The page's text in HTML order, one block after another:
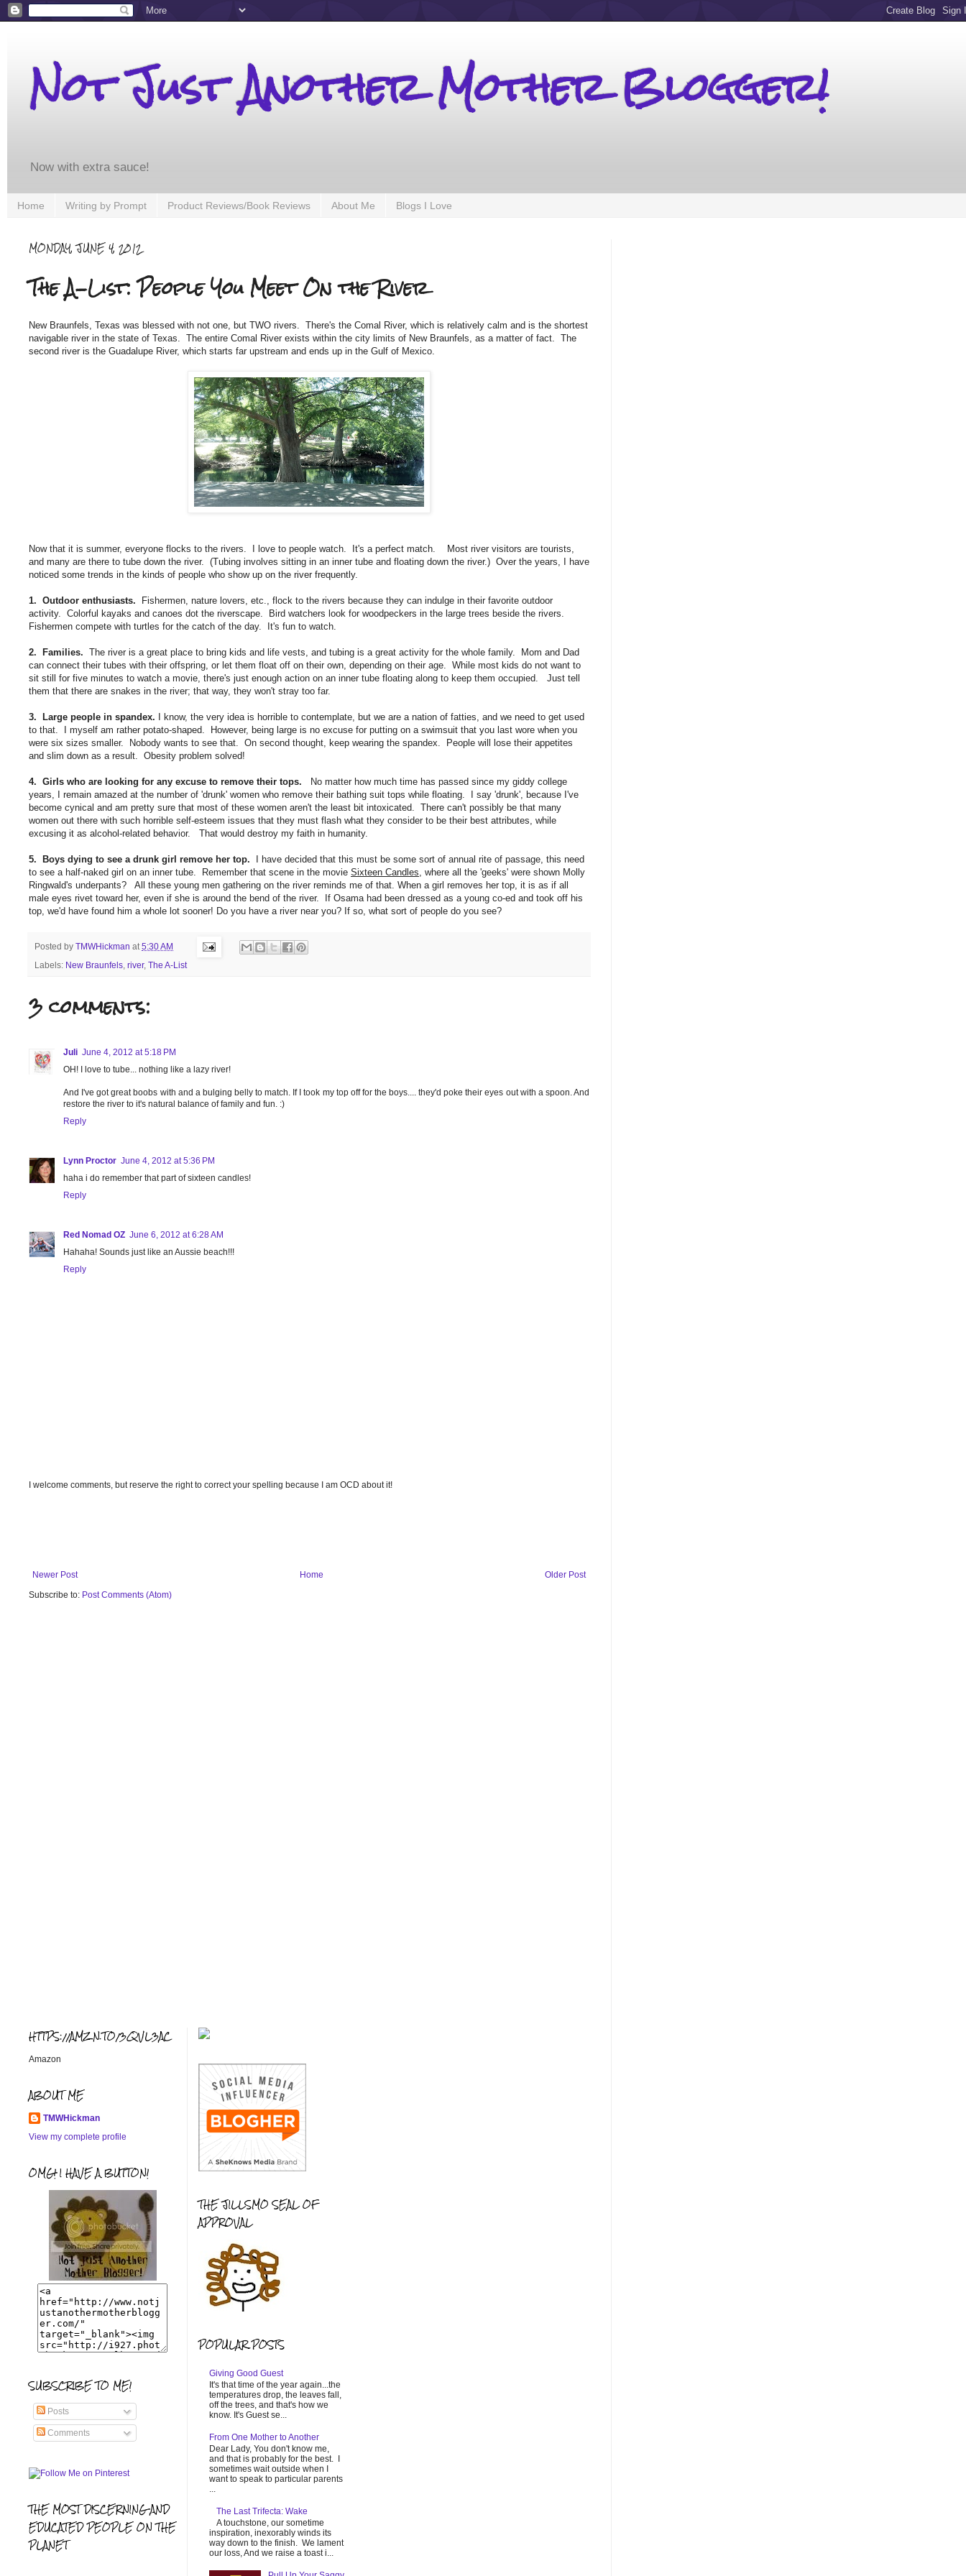
Not Just Another Mother Blogger!
Now with extra sauce!
Home Writing by Prompt Product Reviews/Book Reviews About Me Blogs I Love
MONDAY, JUNE 4, 2012
The A-List: People You Meet On the River
New Braunfels, Texas was blessed with not one, but TWO rivers. There's the Comal River, which is relatively calm and is the shortest
navigable river in the state of Texas. The entire Comal River exists within the city limits of New Braunfels, as a matter of fact. The
second river is the Guadalupe River, which starts far upstream and ends up in the Gulf of Mexico.
Now that it is summer, everyone flocks to the rivers. I love to people watch. It's a perfect match. Most river visitors are tourists,
and many are there to tube down the river. (Tubing involves sitting in an inner tube and floating down the river.) Over the years, I have
noticed some trends in the kinds of people who show up on the river frequently.
1. Outdoor enthusiasts.
Fishermen, nature lovers, etc., flock to the rivers because they can indulge in their favorite outdoor
activity. Colorful kayaks and canoes dot the riverscape. Bird watchers look for woodpeckers in the large trees beside the rivers.
Fishermen compete with turtles for the catch of the day. It's fun to watch.
2. Families. The river is a great place to bring kids and life vests, and tubing is a great activity for the whole family. Mom and Dad
can connect their tubes with their offspring, or let them float off on their own, depending on their age. While most kids do not want to
sit still for five minutes to watch a movie, there's just enough action on an inner tube floating along to keep them occupied. Just tell
them that there are snakes in the river; that way, they won't stray too far.
3. Large people in spandex. I know, the very idea is horrible to contemplate, but we are a nation of fatties, and we need to get used
to that. I myself am rather potato-shaped. However, being large is no excuse for putting on a swimsuit that you last wore when you
were six sizes smaller. Nobody wants to see that. On second thought, keep wearing the spandex. People will lose their appetites
and slim down as a result. Obesity problem solved!
4. Girls who are looking for any excuse to remove their tops. No matter how much time has passed since my giddy college
years, I remain amazed at the number of 'drunk' women who remove their bathing suit tops while floating. I say 'drunk', because I've
become cynical and am pretty sure that most of these women aren't the least bit intoxicated. There can't possibly be that many
women out there with such horrible self-esteem issues that they must flash what they consider to be their best attributes, while
excusing it as alcohol-related behavior. That would destroy my faith in humanity.
5. Boys dying to see a drunk girl remove her top. I have decided that this must be some sort of annual rite of passage, this need
to see a half-naked girl on an inner tube. Remember that scene in the movie Sixteen Candles , where all the 'geeks' were shown Molly
Ringwald's underpants? All these young men gathering on the river reminds me of that. When a girl removes her top, it is as if all
male eyes rivet toward her, even if she is around the bend of the river. If Osama had been dressed as a young co-ed and took off his
top, we'd have found him a whole lot sooner! Do you have a river near you? If so, what sort of people do you see?
Posted by TMWHickman at5:30 AM
Labels: New Braunfels river, The A-List
3 comments:
Juli June 4, 2012 at 5:18 PM
OH! I love to tube... nothing like a lazy river!
And I've got great boobs with and a bulging belly to match. If I took my top off for the boys.... they'd poke their eyes out with a spoon. And
restore the river to it's natural balance of family and fun. :)
Reply
Lynn Proctor June 4, 2012 at 5:36 PM
haha i do remember that part of sixteen candles!
Reply
Red Nomad OZ June 6, 2012 at 6:28 AM
Hahaha! Sounds just like an Aussie beach!!!
Reply
I welcome comments, but reserve the right to correct your spelling because I am OCD about it!
Newer Post Older Post
Home
Subscribe to: Post Comments (Atom)
HTTPS://AMZN.TO/3QVL3AC
Amazon
ABOUT ME
TMWHickman
View my complete profile
OMG! I HAVE A BUTTON!
SUBSCRIBE TO ME!
Posts
Comments
THE MOST DISCERNING AND
EDUCATED PEOPLE ON THE
PLANET
THE JILLSMO SEAL OF
APPROVAL
POPULAR POSTS
Giving Good Guest
It's that time of the year again...the
temperatures drop, the leaves fall,
off the trees, and that's how we
know. It's Guest se...
From One Mother to Another
Dear Lady, You don't know me,
and that is probably for the best. I
sometimes wait outside when I
want to speak to particular parents
...
The Last Trifecta: Wake
A touchstone, our sometime
inspiration, inexorably winds its
way down to the finish. We lament
our loss, And we raise a toast i...